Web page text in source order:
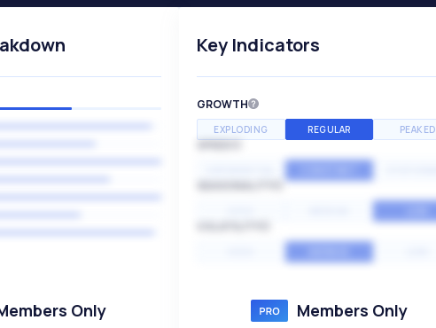
Only
Key Indicators
GROWTH
EXPLODING REGULAR PEAKED
SPEED
Members Only